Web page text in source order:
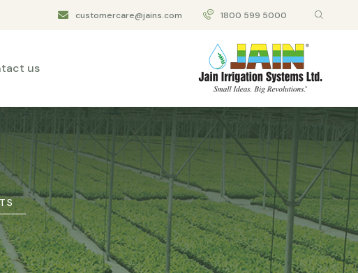
customercare@jains.com 1800 599 5000
us